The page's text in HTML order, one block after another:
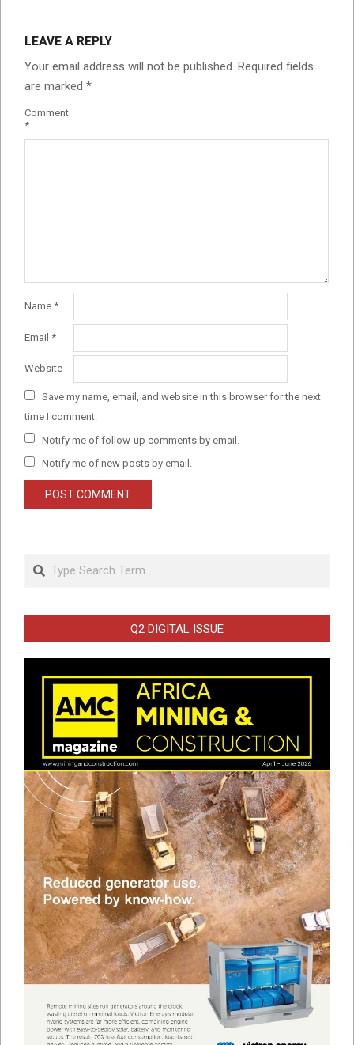
LEAVE A REPLY
Your email address will not be published. Required fields
are marked *
Comment
*
Name *
Email *
Website
Save my name, email, and website in this browser for the next
time I comment.
Notify me of follow-up comments by email.
Notify me of new posts by email.
Search
Q2 DIGITAL ISSUE